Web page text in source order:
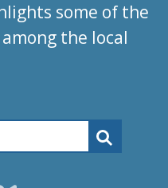
some of the
the local